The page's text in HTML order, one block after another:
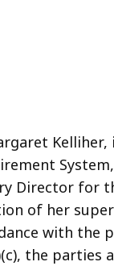
Director for
of her
with the
the parties